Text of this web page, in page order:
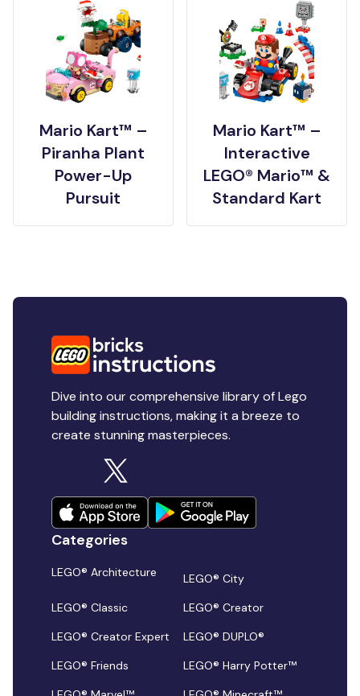
Mario Kart™ –
Piranha Plant
Power-Up
Pursuit
Mario Kart™ –
Interactive
LEGO® Mario™ &
Standard Kart
Dive into our comprehensive library of Lego
building instructions, making it a breeze to
create stunning masterpieces.
Categories
LEGO® Architecture
LEGO® City
LEGO® Classic
LEGO® Creator
LEGO® Creator Expert
LEGO® DUPLO®
LEGO® Friends
LEGO® Harry Potter™